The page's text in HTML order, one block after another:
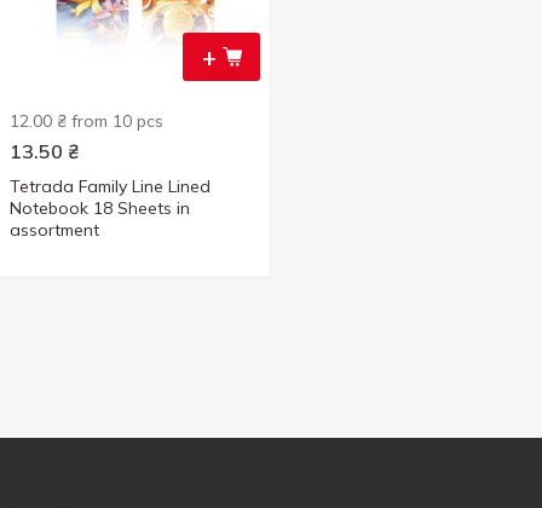
+
12.00 ₴ from 10 pcs
13.50 ₴
Tetrada Family Line Lined
Notebook 18 Sheets in
assortment